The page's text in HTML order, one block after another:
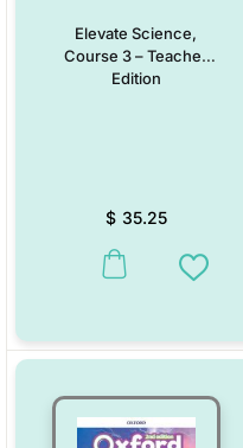
Elevate Science,
Course 3 – Teacher
Edition
$ 35.25
This product has multiple
Add